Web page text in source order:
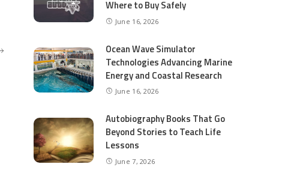
Where to Buy Safely
June 16, 2026
Ocean Wave Simulator
Technologies Advancing Marine
Energy and Coastal Research
June 16, 2026
Autobiography Books That Go
Beyond Stories to Teach Life
Lessons
June 7, 2026